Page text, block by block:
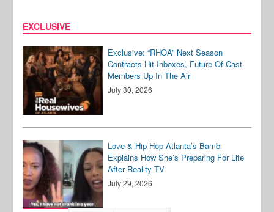
EXCLUSIVE
Exclusive: “RHOA” Next Season
Contracts Hit Inboxes, Future Of Cast
Members Up In The Air
July 30, 2026
Love & Hip Hop Atlanta’s Bambi
Explains How She’s Preparing For Life
After Reality TV
July 29, 2026